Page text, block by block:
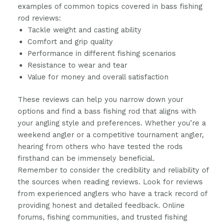
examples of common topics covered in bass fishing
rod reviews:
Tackle weight and casting ability
Comfort and grip quality
Performance in different fishing scenarios
Resistance to wear and tear
Value for money and overall satisfaction
These reviews can help you narrow down your
options and find a bass fishing rod that aligns with
your angling style and preferences. Whether you’re a
weekend angler or a competitive tournament angler,
hearing from others who have tested the rods
firsthand can be immensely beneficial.
Remember to consider the credibility and reliability of
the sources when reading reviews. Look for reviews
from experienced anglers who have a track record of
providing honest and detailed feedback. Online
forums, fishing communities, and trusted fishing